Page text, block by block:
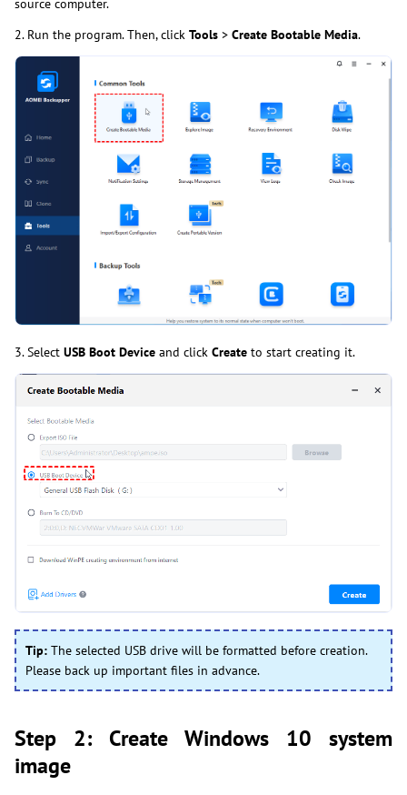
source computer.
2. Run the program. Then, click Tools > Create Bootable Media.
3. Select USB Boot Device and click Create to start creating it.
Tip: The selected USB drive will be formatted before creation.
Please back up important files in advance.
Step 2: Create Windows 10 system
image